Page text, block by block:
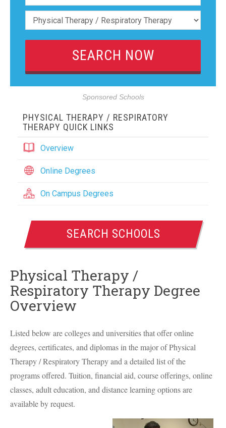
Sponsored Schools
PHYSICAL THERAPY / RESPIRATORY
THERAPY QUICK LINKS
Overview
Online Degrees
On Campus Degrees
SEARCH SCHOOLS
Physical Therapy /
Respiratory Therapy Degree
Overview
Listed below are colleges and universities that offer online
degrees, certificates, and diplomas in the major of Physical
Therapy / Respiratory Therapy and a detailed list of the
programs offered. Tuition, financial aid, course offerings, online
classes, adult education, and distance learning options are
available by request.